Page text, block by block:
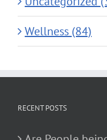
Wellness (84)
RECENT POSTS